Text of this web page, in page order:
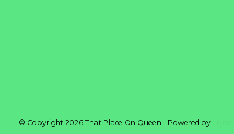
© Copyright 2026 That Place On Queen - Powered by